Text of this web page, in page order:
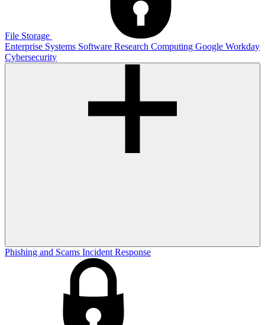
File Storage
Enterprise Systems Software Research Computing Google Workday
Cybersecurity
Phishing and Scams Incident Response